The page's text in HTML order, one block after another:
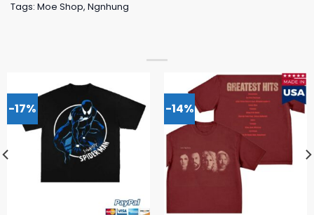
Tags: Moe Shop, Ngnhung
-17% -14%